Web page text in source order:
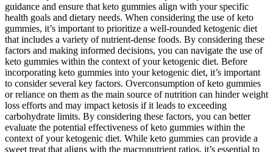
guidance and ensure that keto gummies align with your specific
health goals and dietary needs. When considering the use of keto
gummies, it’s important to prioritize a well-rounded ketogenic diet
that includes a variety of nutrient-dense foods. By considering these
factors and making informed decisions, you can navigate the use of
keto gummies within the context of your ketogenic diet. Before
incorporating keto gummies into your ketogenic diet, it’s important
to consider several key factors. Overconsumption of keto gummies
or reliance on them as the main source of nutrition can hinder weight
loss efforts and may impact ketosis if it leads to exceeding
carbohydrate limits. By considering these factors, you can better
evaluate the potential effectiveness of keto gummies within the
context of your ketogenic diet. While keto gummies can provide a
sweet treat that aligns with the macronutrient ratios, it’s essential to